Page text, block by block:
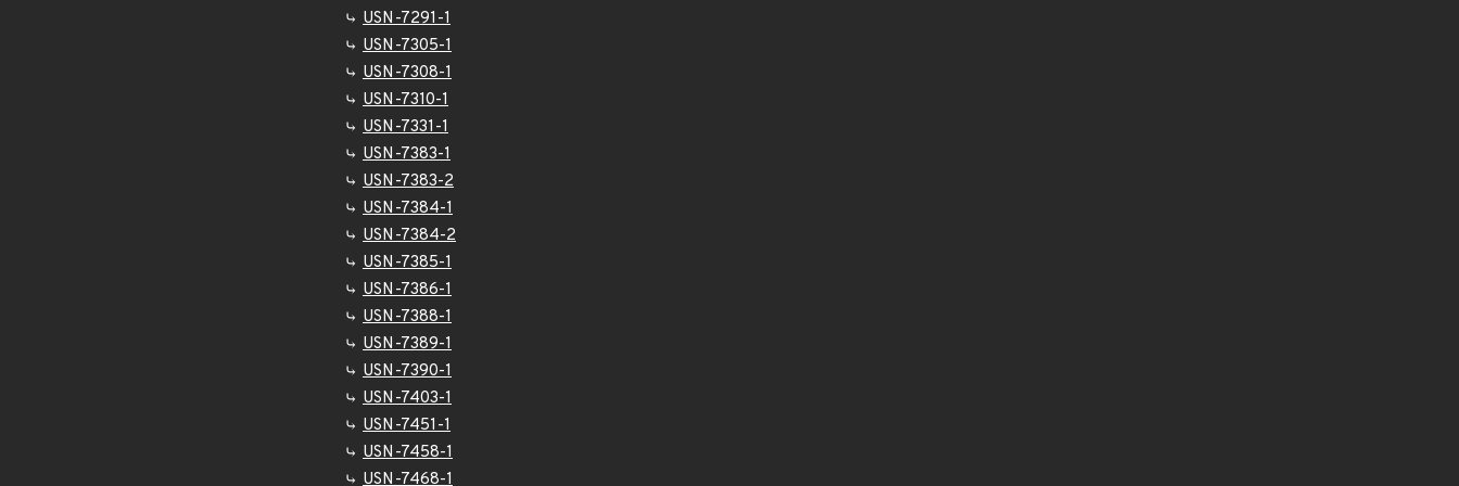
USN-7291-1
USN-7305-1
USN-7308-1
USN-7310-1
USN-7331-1
USN-7383-1
USN-7383-2
USN-7384-1
USN-7384-2
USN-7385-1
USN-7386-1
USN-7388-1
USN-7389-1
USN-7390-1
USN-7403-1
USN-7451-1
USN-7458-1
USN-7468-1